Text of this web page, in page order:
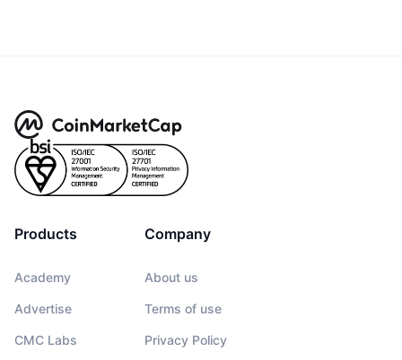
Products
Academy
Advertise
CMC Labs
Company
About us
Terms of use
Privacy Policy